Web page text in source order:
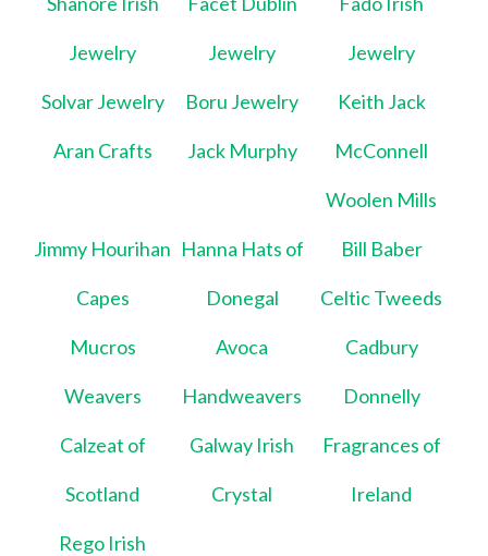
Jewelry Jewelry Jewelry
Solvar Jewelry Boru Jewelry Keith Jack
Aran Crafts Jack Murphy McConnell
Woolen Mills
Jimmy Hourihan
Capes
Hanna Hats of
Donegal
Bill Baber
Celtic Tweeds
Mucros
Weavers
Avoca
Handweavers
Cadbury
Donnelly
Calzeat of
Scotland
Galway Irish
Crystal
Fragrances of
Ireland
Rego Irish